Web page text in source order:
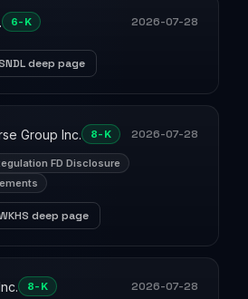
6-K 2026-07-28
deep page
Group Inc. 8-K 2026-07-28
FD Disclosure
deep page
8-K 2026-07-28